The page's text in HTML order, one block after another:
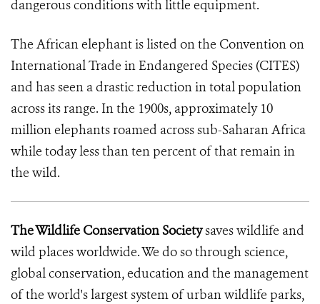
dangerous conditions with little equipment.
The African elephant is listed on the Convention on
International Trade in Endangered Species (CITES)
and has seen a drastic reduction in total population
across its range. In the 1900s, approximately 10
million elephants roamed across sub-Saharan Africa
while today less than ten percent of that remain in
the wild.
The Wildlife Conservation Societysaves wildlife and
wild places worldwide. We do so through science,
global conservation, education and the management
of the world's largest system of urban wildlife parks,